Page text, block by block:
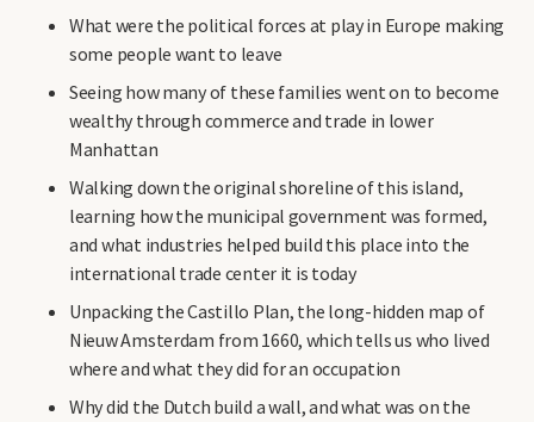
What were the political forces at play in Europe making
some people want to leave
Seeing how many of these families went on to become
wealthy through commerce and trade in lower
Manhattan
Walking down the original shoreline of this island,
learning how the municipal government was formed,
and what industries helped build this place into the
international trade center it is today
Unpacking the Castillo Plan, the long-hidden map of
Nieuw Amsterdam from 1660, which tells us who lived
where and what they did for an occupation
Why did the Dutch build a wall, and what was on the